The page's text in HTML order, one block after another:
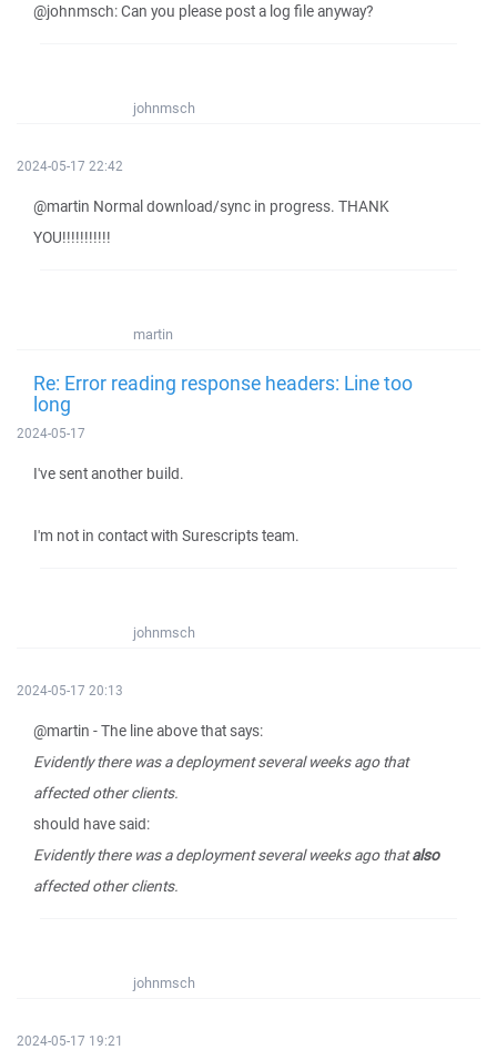
@johnmsch: Can you please post a log file anyway?
johnmsch
2024-05-17 22:42
@martin Normal download/sync in progress. THANK
YOU!!!!!!!!!!!
martin
Re: Error reading response headers: Line too
long
2024-05-17
I've sent another build.
I'm not in contact with Surescripts team.
johnmsch
2024-05-17 20:13
@martin - The line above that says:
Evidently there was a deployment several weeks ago that
affected other clients.
should have said:
Evidently there was a deployment several weeks ago thatalso
affected other clients.
johnmsch
2024-05-17 19:21